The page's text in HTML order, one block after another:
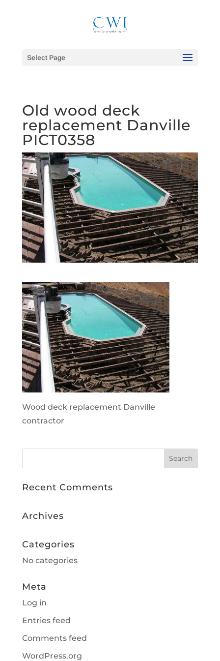
Select Page
Old wood deck
replacement Danville
PICT0358
Wood deck replacement Danville
contractor
Recent Comments
Archives
Categories
No categories
Meta
Log in
Entries feed
Comments feed
WordPress.org